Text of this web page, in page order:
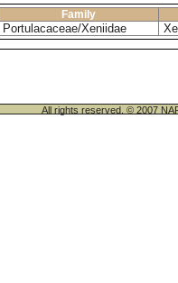
Family
Portulacaceae/Xeniidae
All rights reserved. © 2007